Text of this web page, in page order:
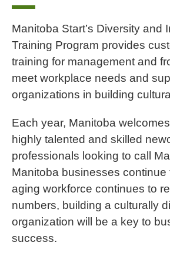
Manitoba Start’s Diversity and
Training Program provides
training for management and
meet workplace needs and
organizations in building
Each year, Manitoba
highly talented and skilled
professionals looking to call
Manitoba businesses continue
aging workforce continues to
numbers, building a culturally
organization will be a key to
success.